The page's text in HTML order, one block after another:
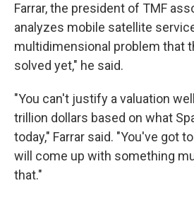
Farrar, the president of TMF
analyzes mobile satellite
multidimensional problem that
solved yet," he said.
"You can't justify a valuation
trillion dollars based on what
today," Farrar said. "You've got
will come up with something
that."